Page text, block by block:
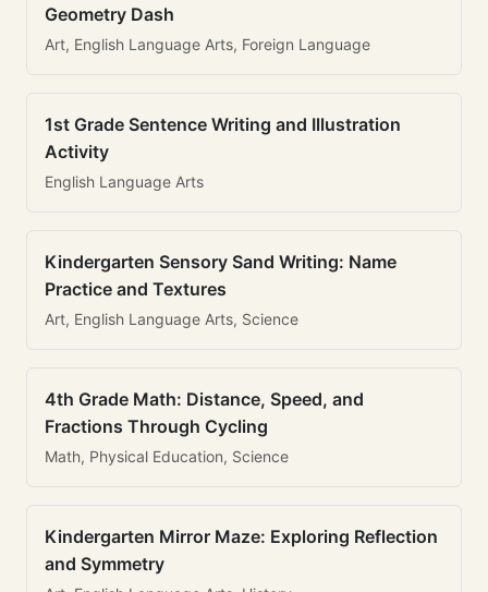
Geometry Dash
Art, English Language Arts, Foreign Language
1st Grade Sentence Writing and Illustration
Activity
English Language Arts
Kindergarten Sensory Sand Writing: Name
Practice and Textures
Art, English Language Arts, Science
4th Grade Math: Distance, Speed, and
Fractions Through Cycling
Math, Physical Education, Science
Kindergarten Mirror Maze: Exploring Reflection
and Symmetry